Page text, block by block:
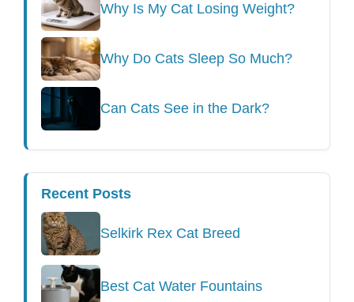
Why Is My Cat Losing Weight?
Why Do Cats Sleep So Much?
Can Cats See in the Dark?
Recent Posts
Selkirk Rex Cat Breed
Best Cat Water Fountains